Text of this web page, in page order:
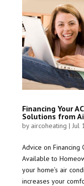
Financing Your
Solutions from
by aircoheating | Jul
Advice on Financing
Available to
your home’s air
increases your